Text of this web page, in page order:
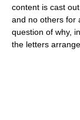
content is cast
and no others for
question of why,
the letters